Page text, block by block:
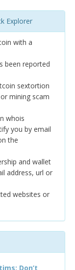
Explorer
with a
been reported
sextortion
mining scam
whois
you by email
the
and wallet
address, url or
websites or
Don’t